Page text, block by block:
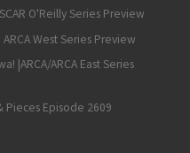
O'Reilly Series Preview
West Series Preview
|ARCA/ARCA East Series
Pieces Episode 2609